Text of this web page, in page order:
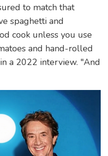
to match that
spaghetti and
cook unless you use
and hand-rolled
a 2022 interview. "And